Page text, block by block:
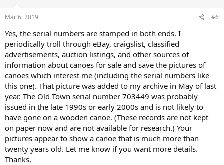
Mar 6, 2019 #6
Yes, the serial numbers are stamped in both ends. I
periodically troll through eBay, craigslist, classified
advertisements, auction listings, and other sources of
information about canoes for sale and save the pictures of
canoes which interest me (including the serial numbers like
this one). That picture was added to my archive in May of last
year. The Old Town serial number 703449 was probably
issued in the late 1990s or early 2000s and is not likely to
have gone on a wooden canoe. (These records are not kept
on paper now and are not available for research.) Your
pictures appear to show a canoe that is much more than
twenty years old. Let me know if you want more details.
Thanks,